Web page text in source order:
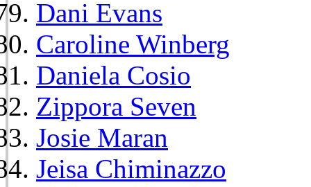
Dani Evans
Caroline Winberg
Daniela Cosio
Zippora Seven
Josie Maran
Jeisa Chiminazzo